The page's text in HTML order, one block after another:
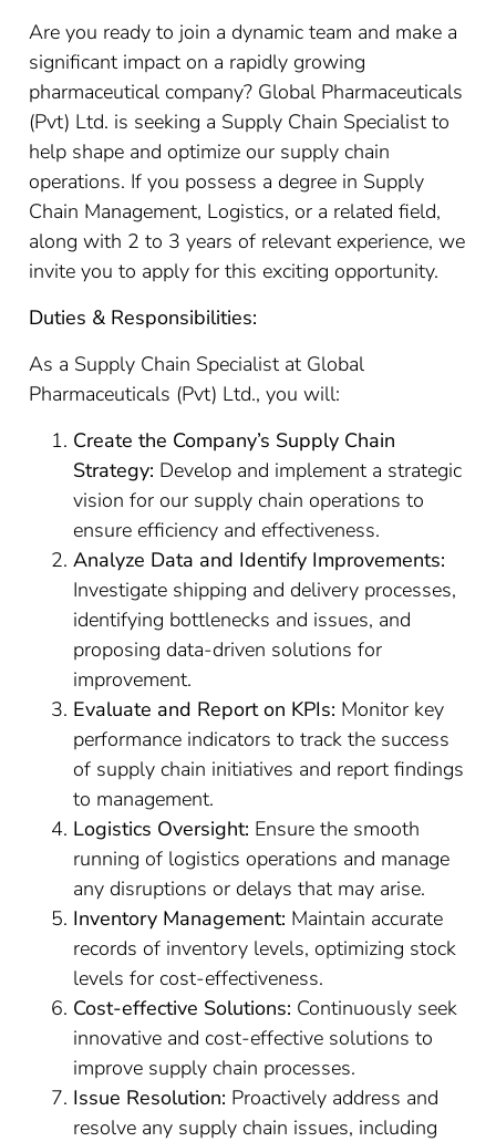
Are you ready to join a dynamic team and make a
significant impact on a rapidly growing
pharmaceutical company? Global Pharmaceuticals
(Pvt) Ltd. is seeking a Supply Chain Specialist to
help shape and optimize our supply chain
operations. If you possess a degree in Supply
Chain Management, Logistics, or a related field,
along with 2 to 3 years of relevant experience, we
invite you to apply for this exciting opportunity.
Duties & Responsibilities:
As a Supply Chain Specialist at Global
Pharmaceuticals (Pvt) Ltd., you will:
Create the Company’s Supply Chain
Strategy: Develop and implement a strategic
vision for our supply chain operations to
ensure efficiency and effectiveness.
Analyze Data and Identify Improvements:
Investigate shipping and delivery processes,
identifying bottlenecks and issues, and
proposing data-driven solutions for
improvement.
Evaluate and Report on KPIs: Monitor key
performance indicators to track the success
of supply chain initiatives and report findings
to management.
Logistics Oversight: Ensure the smooth
running of logistics operations and manage
any disruptions or delays that may arise.
Inventory Management: Maintain accurate
records of inventory levels, optimizing stock
levels for cost-effectiveness.
Cost-effective Solutions: Continuously seek
innovative and cost-effective solutions to
improve supply chain processes.
Issue Resolution: Proactively address and
resolve any supply chain issues, including